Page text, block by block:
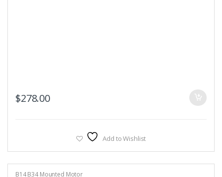
$278.00
Add to Wishlist
B14 B34 Mounted Motor